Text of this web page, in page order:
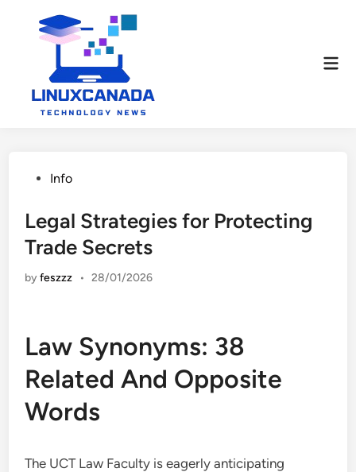
PostedInfo
Legal Strategies for Protecting
Trade Secrets
byfeszzz • 28/01/2026
Law Synonyms: 38
Related And Opposite
Words
The UCT Law Faculty is eagerly anticipating